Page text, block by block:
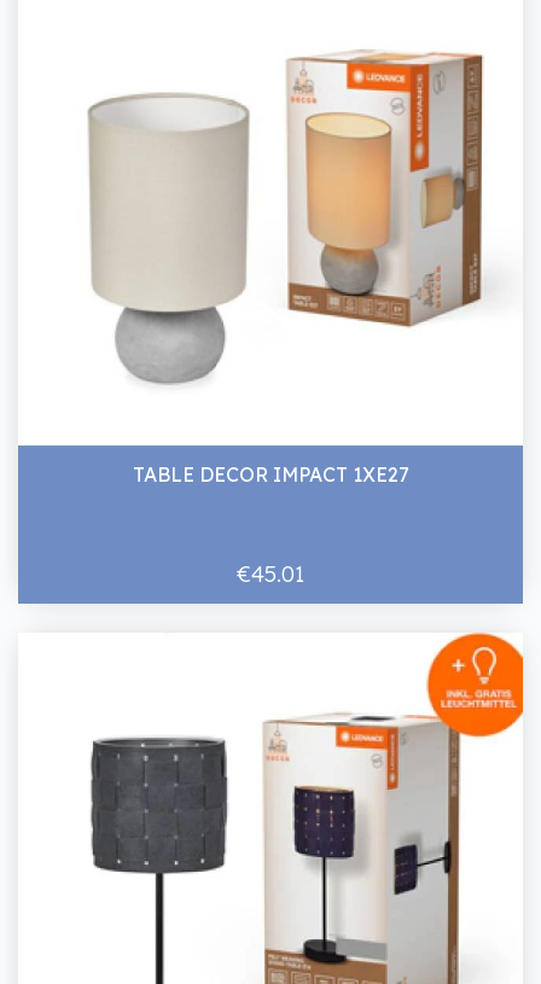
TABLE DECOR IMPACT 1XE27
€45.01